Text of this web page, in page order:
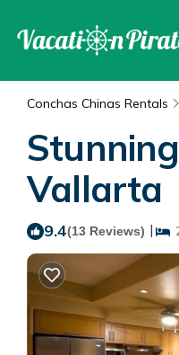
Conchas Chinas Rentals
Vallarta
9.4(13 Reviews) |